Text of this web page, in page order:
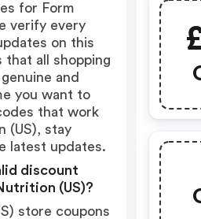
for Form
verify every
on this
that all shopping
and
you want to
that work
(US), stay
latest updates.
discount
(US)?
store coupons